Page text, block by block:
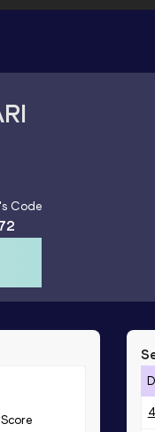
's Code
Score